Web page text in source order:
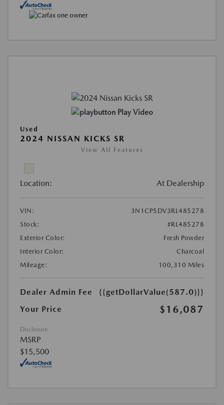
Play Video
Used
2024 NISSAN KICKS SR
View All Features
Location: At Dealership
VIN:
3N1CP5DV3RL485278
Stock:
#RL485278
Exterior Color:
Fresh Powder
Interior Color:
Charcoal
Mileage:
100,310 Miles
Dealer Admin Fee
{{getDollarValue(587.0)}}
Your Price
$16,087
Disclosure
MSRP
$15,500